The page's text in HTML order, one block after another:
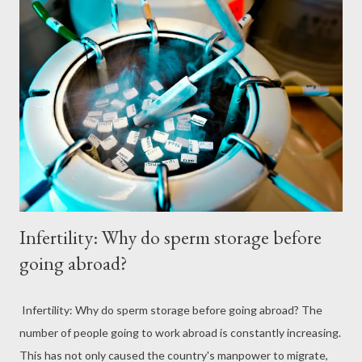
Infertility: Why do sperm storage before
going abroad?
Infertility: Why do sperm storage before going abroad? The
number of people going to work abroad is constantly increasing.
This has not only caused the country's manpower to migrate,